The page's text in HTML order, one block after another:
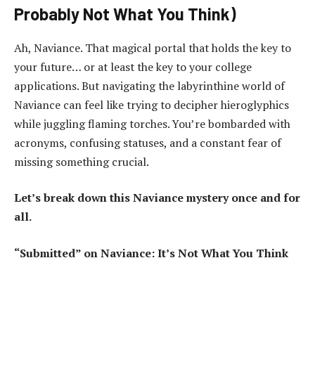
Probably Not What You Think)
Ah, Naviance. That magical portal that holds the key to
your future… or at least the key to your college
applications. But navigating the labyrinthine world of
Naviance can feel like trying to decipher hieroglyphics
while juggling flaming torches. You’re bombarded with
acronyms, confusing statuses, and a constant fear of
missing something crucial.
Let’s break down this Naviance mystery once and for
all.
“Submitted” on Naviance: It’s Not What You Think